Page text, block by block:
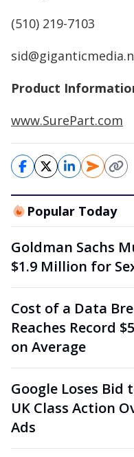
(510) 219-7103
Product
www.SurePart.com
Popular Today
Goldman Sachs
$1.9 Million for
Cost of a Data
Reaches Record
on Average
Google Loses Bid
UK Class Action
Ads